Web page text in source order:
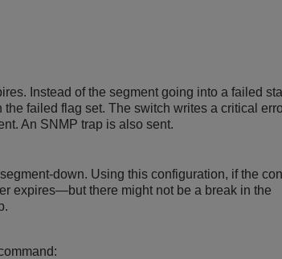
Instead of the segment going into a failed
failed flag set. The switch writes a critical
An SNMP trap is also sent.
down. Using this configuration, if the
expires—but there might not be a break in the